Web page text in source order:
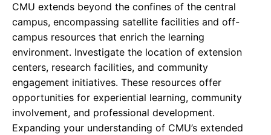
CMU extends beyond the confines of the central
campus, encompassing satellite facilities and off-
campus resources that enrich the learning
environment. Investigate the location of extension
centers, research facilities, and community
engagement initiatives. These resources offer
opportunities for experiential learning, community
involvement, and professional development.
Expanding your understanding of CMU’s extended